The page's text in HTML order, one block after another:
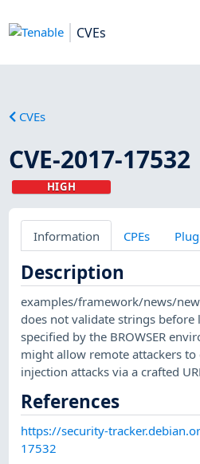
CVEs
CVEs
CVE-2017-17532
HIGH
Information CPEs
Description
examples/framework/news/
does not validate strings
specified by the BROWSER
might allow remote attackers
injection attacks via a crafted
References
https://security-
17532